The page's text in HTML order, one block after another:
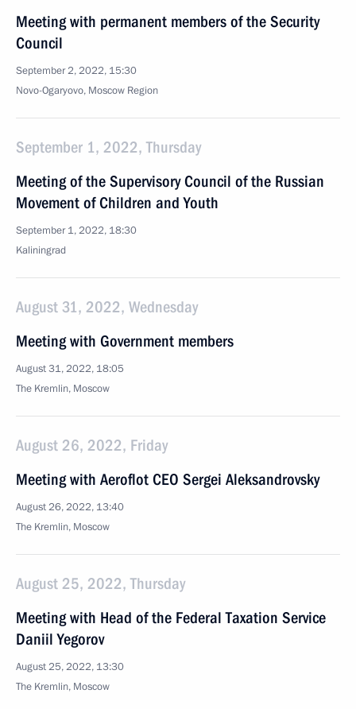
Meeting with permanent members of the Security
Council
September 2, 2022, 15:30
Novo-Ogaryovo, Moscow Region
September 1, 2022, Thursday
Meeting of the Supervisory Council of the Russian
Movement of Children and Youth
September 1, 2022, 18:30
Kaliningrad
August 31, 2022, Wednesday
Meeting with Government members
August 31, 2022, 18:05
The Kremlin, Moscow
August 26, 2022, Friday
Meeting with Aeroflot CEO Sergei Aleksandrovsky
August 26, 2022, 13:40
The Kremlin, Moscow
August 25, 2022, Thursday
Meeting with Head of the Federal Taxation Service
Daniil Yegorov
August 25, 2022, 13:30
The Kremlin, Moscow